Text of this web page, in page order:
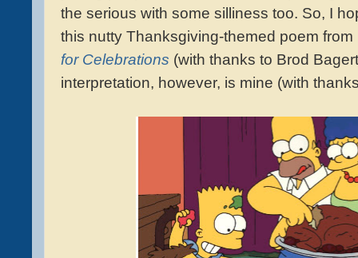
the serious with some silliness too. So, I
this nutty Thanksgiving-themed poem from
for Celebrations (with thanks to Brod
interpretation, however, is mine (with